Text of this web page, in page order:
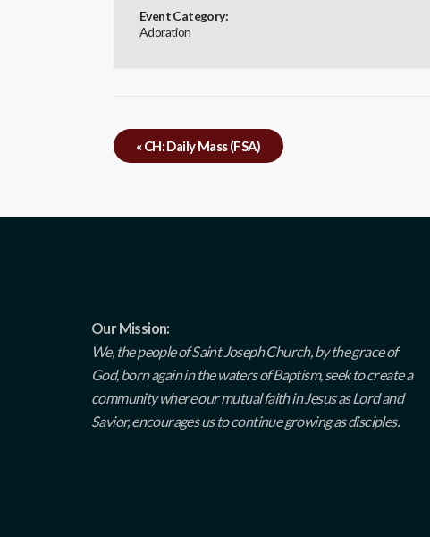
Event Category:
Adoration
«CH: Daily Mass (FSA)
Our Mission:
We, the people of Saint Joseph Church, by the grace of
God, born again in the waters of Baptism, seek to create a
community where our mutual faith in Jesus as Lord and
Savior, encourages us to continue growing as disciples.